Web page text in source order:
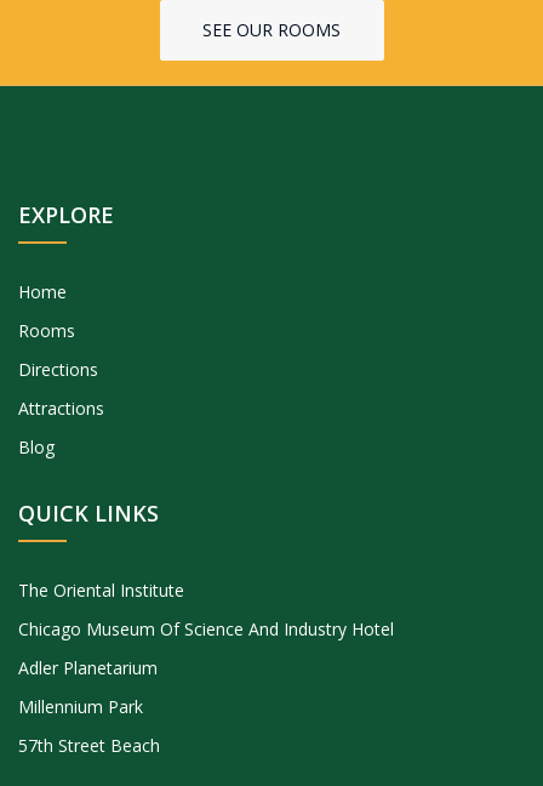
SEE OUR ROOMS
EXPLORE
Home
Rooms
Directions
Attractions
Blog
QUICK LINKS
The Oriental Institute
Chicago Museum Of Science And Industry Hotel
Adler Planetarium
Millennium Park
57th Street Beach